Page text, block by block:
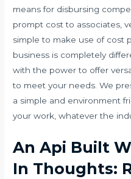
means for disbursing
prompt cost to associates,
simple to make use of cost
business is completely
with the power to offer
to meet your needs. We
a simple and environment
your work, whatever the
An Api Built
In Thoughts: